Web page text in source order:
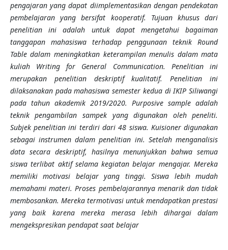
pengajaran yang dapat diimplementasikan dengan pendekatan
pembelajaran yang bersifat kooperatif. Tujuan khusus dari
penelitian ini adalah untuk dapat mengetahui bagaiman
tanggapan mahasiswa terhadap penggunaan teknik Round
Table dalam meningkatkan keterampilan menulis dalam mata
kuliah Writing for General Communication. Penelitian ini
merupakan penelitian deskriptif kualitatif. Penelitian ini
dilaksanakan pada mahasiswa semester kedua di IKIP Siliwangi
pada tahun akademik 2019/2020. Purposive sample adalah
teknik pengambilan sampek yang digunakan oleh peneliti.
Subjek penelitian ini terdiri dari 48 siswa. Kuisioner digunakan
sebagai instrumen dalam penelitian ini. Setelah menganalisis
data secara deskriptif, hasilnya menunjukkan bahwa semua
siswa terlibat aktif selama kegiatan belajar mengajar. Mereka
memiliki motivasi belajar yang tinggi. Siswa lebih mudah
memahami materi. Proses pembelajarannya menarik dan tidak
membosankan. Mereka termotivasi untuk mendapatkan prestasi
yang baik karena mereka merasa lebih dihargai dalam
mengekspresikan pendapat saat belajar